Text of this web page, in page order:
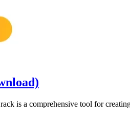
is a comprehensive tool for